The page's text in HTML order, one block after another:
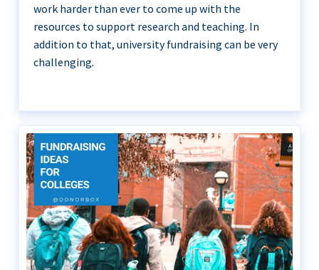
work harder than ever to come up with the
resources to support research and teaching. In
addition to that, university fundraising can be very
challenging.